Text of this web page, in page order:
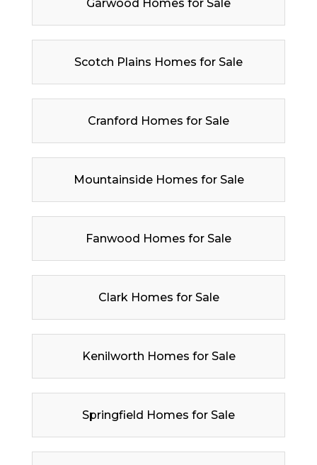
Garwood Homes for Sale
Scotch Plains Homes for Sale
Cranford Homes for Sale
Mountainside Homes for Sale
Fanwood Homes for Sale
Clark Homes for Sale
Kenilworth Homes for Sale
Springfield Homes for Sale